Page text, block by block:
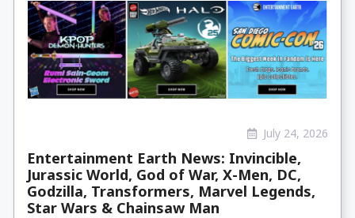
July 24, 2026
Entertainment Earth News: Invincible,
Jurassic World, God of War, X-Men, DC,
Godzilla, Transformers, Marvel Legends,
Star Wars & Chainsaw Man